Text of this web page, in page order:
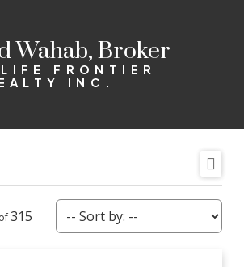
Wahab, Broker
FRONTIER
INC.
315